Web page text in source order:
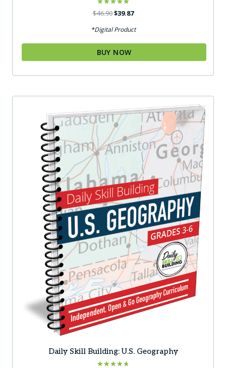
Rated
5.00
$46.90Original
was:
$46.90.
$39.87Current
is:
$39.87.
*Digital Product
BUY NOW
Daily Skill Building: U.S. Geography